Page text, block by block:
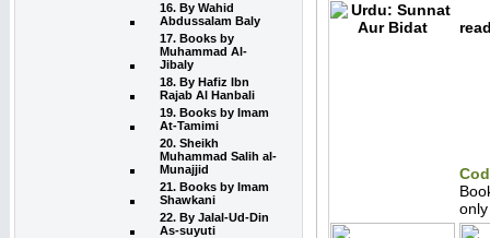
16. By Wahid
Abdussalam Baly
17. Books by
Muhammad Al-
Jibaly
18. By Hafiz Ibn
Rajab Al Hanbali
19. Books by Imam
At-Tamimi
20. Sheikh
Muhammad Salih al-
Munajjid
21. Books by Imam
Shawkani
22. By Jalal-Ud-Din
As-suyuti